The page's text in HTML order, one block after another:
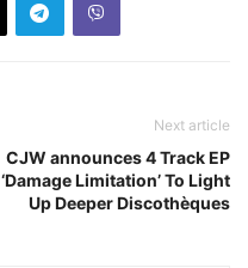
Next article
CJW announces 4 Track EP
‘Damage Limitation’ To Light
Up Deeper Discothèques